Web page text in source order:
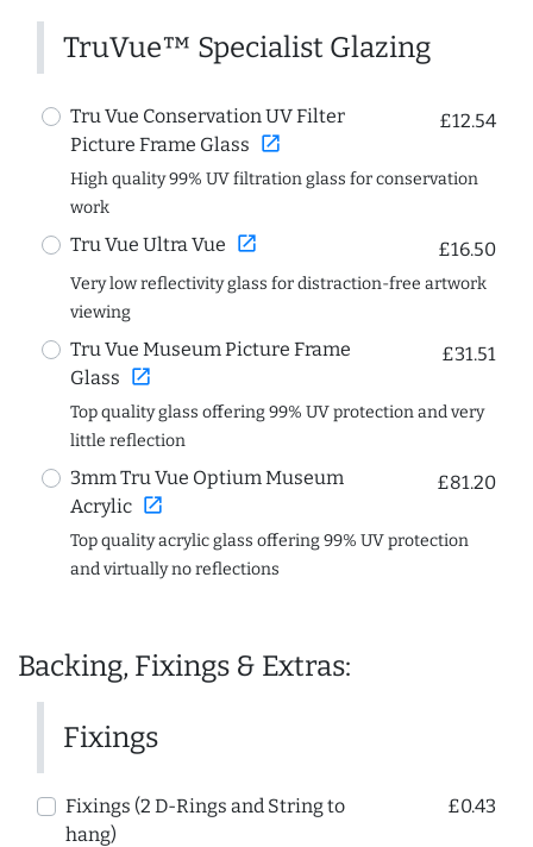
TruVue™ Specialist Glazing
Tru Vue Conservation UV Filter
Picture Frame Glass open_in_new
£12.54
High quality 99% UV filtration glass for conservation
work
Tru Vue Ultra Vue open_in_new £16.50
Very low reflectivity glass for distraction-free artwork
viewing
Tru Vue Museum Picture Frame
Glass open_in_new
£31.51
Top quality glass offering 99% UV protection and very
little reflection
3mm Tru Vue Optium Museum
Acrylic open_in_new
£81.20
Top quality acrylic glass offering 99% UV protection
and virtually no reflections
Backing, Fixings & Extras:
Fixings
Fixings (2 D-Rings and String to
hang)
£0.43